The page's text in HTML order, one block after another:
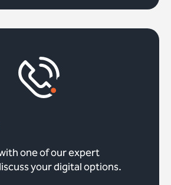
one of our expert
your digital options.